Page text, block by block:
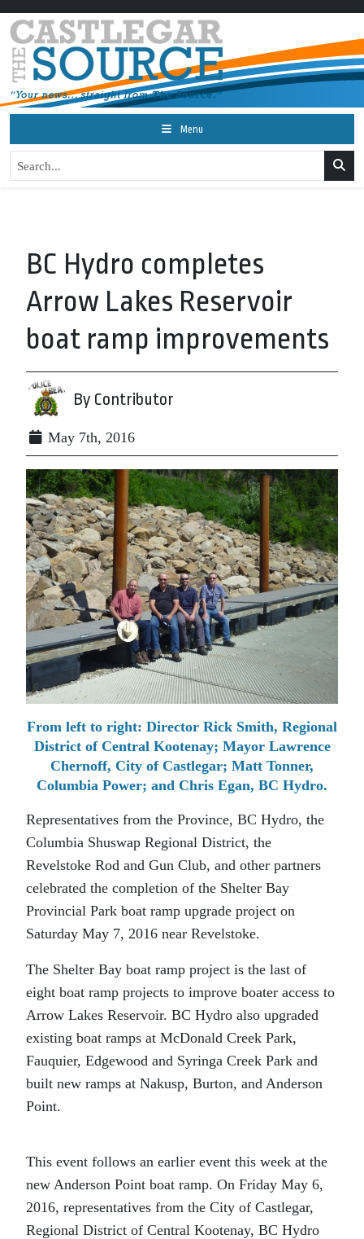
Menu
BC Hydro completes
Arrow Lakes Reservoir
boat ramp improvements
By Contributor
May 7th, 2016
From left to right: Director Rick Smith, Regional
District of Central Kootenay; Mayor Lawrence
Chernoff, City of Castlegar; Matt Tonner,
Columbia Power; and Chris Egan, BC Hydro.
Representatives from the Province, BC Hydro, the
Columbia Shuswap Regional District, the
Revelstoke Rod and Gun Club, and other partners
celebrated the completion of the Shelter Bay
Provincial Park boat ramp upgrade project on
Saturday May 7, 2016 near Revelstoke.
The Shelter Bay boat ramp project is the last of
eight boat ramp projects to improve boater access to
Arrow Lakes Reservoir. BC Hydro also upgraded
existing boat ramps at McDonald Creek Park,
Fauquier, Edgewood and Syringa Creek Park and
built new ramps at Nakusp, Burton, and Anderson
Point.
This event follows an earlier event this week at the
new Anderson Point boat ramp. On Friday May 6,
2016, representatives from the City of Castlegar,
Regional District of Central Kootenay, BC Hydro